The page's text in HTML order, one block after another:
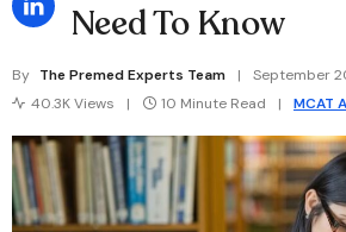
Need To Know
By The Premed Experts Team
September
40.3K Views
10 Minute Read MCAT